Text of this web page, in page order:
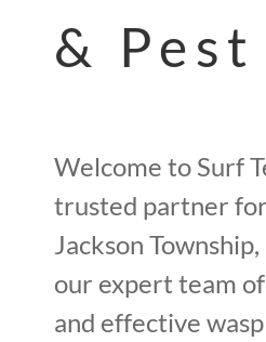
&
Welcome to Surf
trusted partner
Jackson
our expert team
and effective